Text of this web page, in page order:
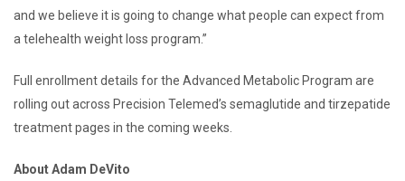
and we believe it is going to change what people can expect from
a telehealth weight loss program.”
Full enrollment details for the Advanced Metabolic Program are
rolling out across Precision Telemed’s semaglutide and tirzepatide
treatment pages in the coming weeks.
About Adam DeVito